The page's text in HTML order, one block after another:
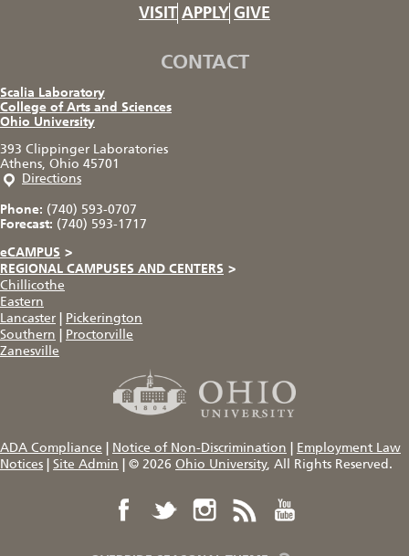
VISIT APPLY GIVE
CONTACT
Scalia Laboratory
College of Arts and Sciences
Ohio University
393 Clippinger Laboratories
Athens, Ohio 45701
Directions
Phone: (740) 593-0707
Forecast: (740) 593-1717
eCAMPUS >
REGIONAL CAMPUSES AND CENTERS >
Chillicothe
Eastern
Lancaster
Pickerington
Southern
Proctorville
Zanesville
ADA Compliance Notice of Non-Discrimination
Employment Law
Notices
Site Admin © 2026 Ohio University, All Rights Reserved.